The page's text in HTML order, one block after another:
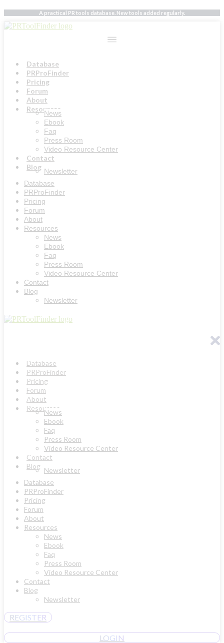
Skip
to
content
A practical PR tools database. New tools added regularly.
Database
PRProFinder
Pricing
Forum
About
Resources
News
Ebook
Faq
Press Room
Video Resource Center
Contact
Blog Newsletter
Database
PRProFinder
Pricing
Forum
About
Resources
News
Ebook
Faq
Press Room
Video Resource Center
Contact
Blog
Newsletter
Database
PRProFinder
Pricing
Forum
About
Resources
News
Ebook
Faq
Press Room
Video Resource Center
Contact
Blog Newsletter
Database
PRProFinder
Pricing
Forum
About
Resources
News
Ebook
Faq
Press Room
Video Resource Center
Contact
Blog
Newsletter
REGISTER
LOGIN